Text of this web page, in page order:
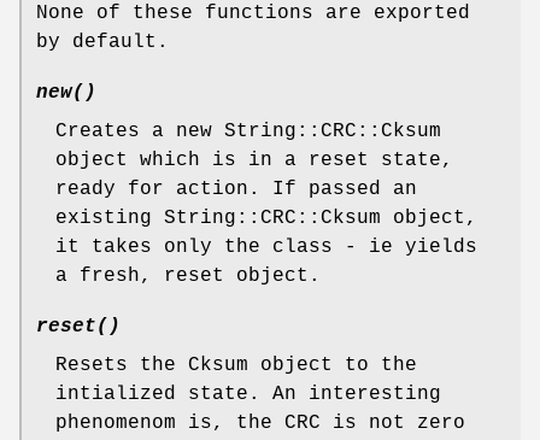
None of these functions are exported
by default.
new()
Creates a new String::CRC::Cksum
object which is in a reset state,
ready for action. If passed an
existing String::CRC::Cksum object,
it takes only the class - ie yields
a fresh, reset object.
reset()
Resets the Cksum object to the
intialized state. An interesting
phenomenom is, the CRC is not zero